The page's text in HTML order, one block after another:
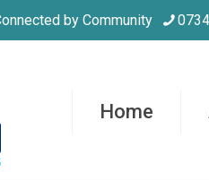
by Community
Home